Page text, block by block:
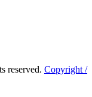
reserved. Copyright /